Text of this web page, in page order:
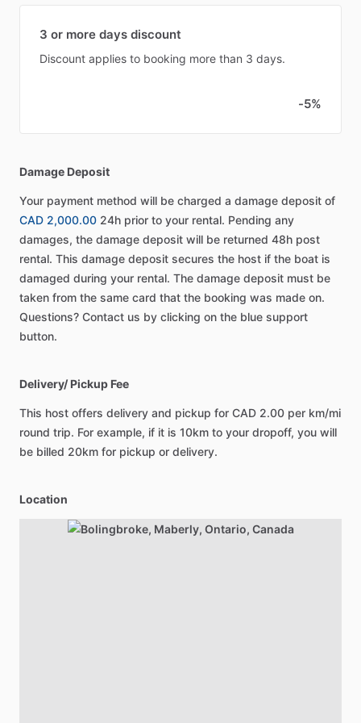
3 or more days discount
Discount applies to booking more than 3 days.
-5%
Damage Deposit
Your payment method will be charged a damage deposit of
CAD 2,000.00 24h prior to your rental. Pending any
damages, the damage deposit will be returned 48h post
rental. This damage deposit secures the host if the boat is
damaged during your rental. The damage deposit must be
taken from the same card that the booking was made on.
Questions? Contact us by clicking on the blue support
button.
Delivery/ Pickup Fee
This host offers delivery and pickup for CAD 2.00 per km/mi
round trip. For example, if it is 10km to your dropoff, you will
be billed 20km for pickup or delivery.
Location